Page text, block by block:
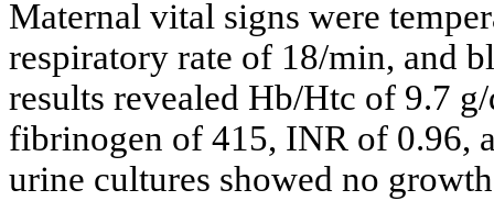
Maternal vital signs were
respiratory rate of 18/min, and
results revealed Hb/Htc of 9.7
fibrinogen of 415, INR of 0.96,
urine cultures showed no